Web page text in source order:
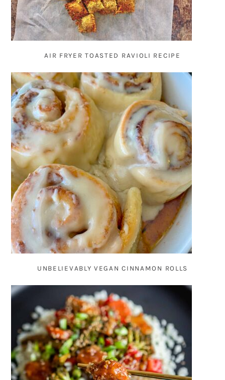
AIR FRYER TOASTED RAVIOLI RECIPE
UNBELIEVABLY VEGAN CINNAMON ROLLS